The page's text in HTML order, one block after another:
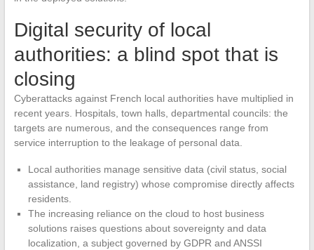
Digital security of local
authorities: a blind spot that is
closing
Cyberattacks against French local authorities have multiplied in
recent years. Hospitals, town halls, departmental councils: the
targets are numerous, and the consequences range from
service interruption to the leakage of personal data.
Local authorities manage sensitive data (civil status, social
assistance, land registry) whose compromise directly affects
residents.
The increasing reliance on the cloud to host business
solutions raises questions about sovereignty and data
localization, a subject governed by GDPR and ANSSI